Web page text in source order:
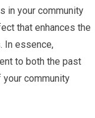
in your community
that enhances the
In essence,
to both the past
your community